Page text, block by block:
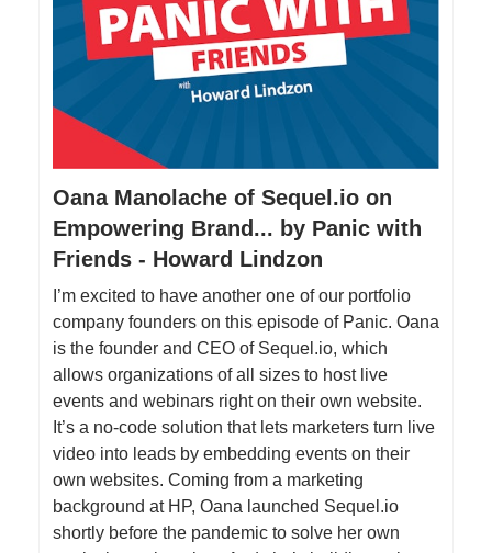
Oana Manolache of Sequel.io on
Empowering Brand... by Panic with
Friends - Howard Lindzon
I’m excited to have another one of our portfolio
company founders on this episode of Panic. Oana
is the founder and CEO of Sequel.io, which
allows organizations of all sizes to host live
events and webinars right on their own website.
It’s a no-code solution that lets marketers turn live
video into leads by embedding events on their
own websites. Coming from a marketing
background at HP, Oana launched Sequel.io
shortly before the pandemic to solve her own